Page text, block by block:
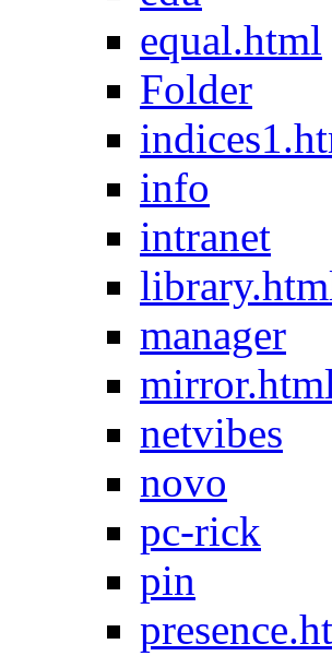
equal.html
Folder
info
intranet
manager
netvibes
novo
pc-rick
pin